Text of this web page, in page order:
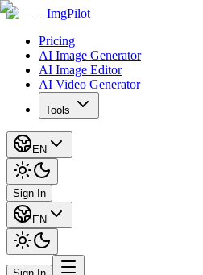
ImgPilot
Pricing
AI Image Generator
AI Image Editor
AI Video Generator
Tools
EN
Sign In
EN